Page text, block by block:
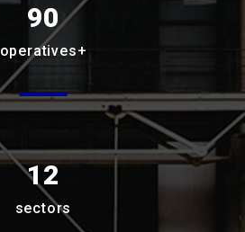
90
operatives+
12
sectors